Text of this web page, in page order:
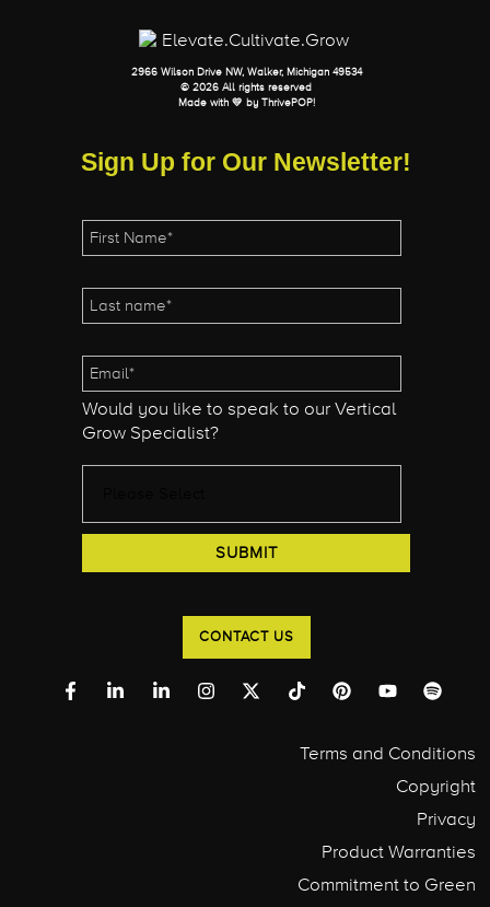
2966 Wilson Drive NW, Walker, Michigan 49534
© 2026 All rights reserved
Made with 💛 by
ThrivePOP!
Sign Up for Our Newsletter!
Would you like to speak to our Vertical
Grow Specialist?
CONTACT US
Terms and Conditions
Copyright
Privacy
Product Warranties
Commitment to Green